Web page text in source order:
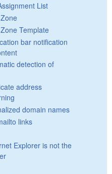
List
Template
bar notification
detection of
address
domain names
links
Explorer is not the